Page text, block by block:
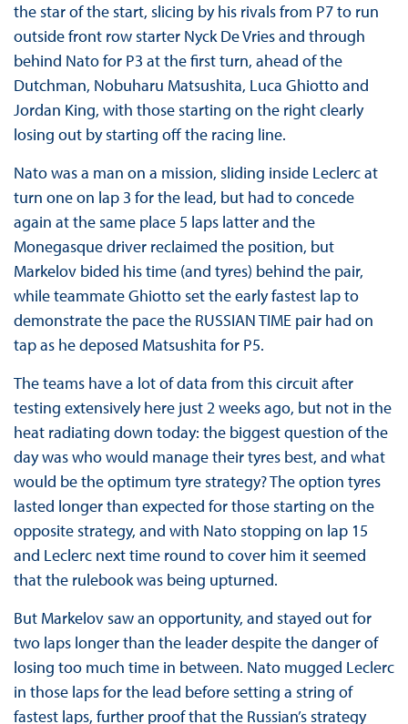
the star of the start, slicing by his rivals from P7 to run
outside front row starter Nyck De Vries and through
behind Nato for P3 at the first turn, ahead of the
Dutchman, Nobuharu Matsushita, Luca Ghiotto and
Jordan King, with those starting on the right clearly
losing out by starting off the racing line.
Nato was a man on a mission, sliding inside Leclerc at
turn one on lap 3 for the lead, but had to concede
again at the same place 5 laps latter and the
Monegasque driver reclaimed the position, but
Markelov bided his time (and tyres) behind the pair,
while teammate Ghiotto set the early fastest lap to
demonstrate the pace the RUSSIAN TIME pair had on
tap as he deposed Matsushita for P5.
The teams have a lot of data from this circuit after
testing extensively here just 2 weeks ago, but not in the
heat radiating down today: the biggest question of the
day was who would manage their tyres best, and what
would be the optimum tyre strategy? The option tyres
lasted longer than expected for those starting on the
opposite strategy, and with Nato stopping on lap 15
and Leclerc next time round to cover him it seemed
that the rulebook was being upturned.
But Markelov saw an opportunity, and stayed out for
two laps longer than the leader despite the danger of
losing too much time in between. Nato mugged Leclerc
in those laps for the lead before setting a string of
fastest laps, further proof that the Russian’s strategy